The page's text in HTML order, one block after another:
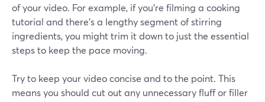
of your video. For example, if you're filming a cooking
tutorial and there's a lengthy segment of stirring
ingredients, you might trim it down to just the essential
steps to keep the pace moving.
Try to keep your video concise and to the point. This
means you should cut out any unnecessary fluff or filler